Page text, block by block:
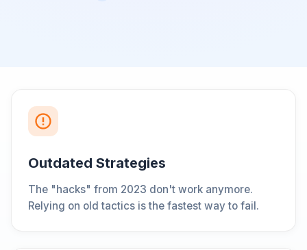
Outdated Strategies
The "hacks" from 2023 don't work anymore.
Relying on old tactics is the fastest way to fail.